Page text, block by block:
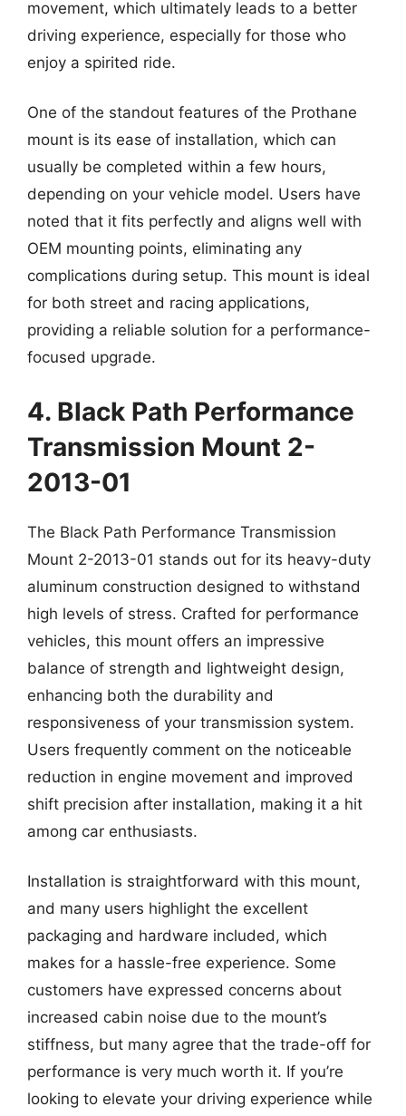
movement, which ultimately leads to a better
driving experience, especially for those who
enjoy a spirited ride.
One of the standout features of the Prothane
mount is its ease of installation, which can
usually be completed within a few hours,
depending on your vehicle model. Users have
noted that it fits perfectly and aligns well with
OEM mounting points, eliminating any
complications during setup. This mount is ideal
for both street and racing applications,
providing a reliable solution for a performance-
focused upgrade.
4. Black Path Performance
Transmission Mount 2-
2013-01
The Black Path Performance Transmission
Mount 2-2013-01 stands out for its heavy-duty
aluminum construction designed to withstand
high levels of stress. Crafted for performance
vehicles, this mount offers an impressive
balance of strength and lightweight design,
enhancing both the durability and
responsiveness of your transmission system.
Users frequently comment on the noticeable
reduction in engine movement and improved
shift precision after installation, making it a hit
among car enthusiasts.
Installation is straightforward with this mount,
and many users highlight the excellent
packaging and hardware included, which
makes for a hassle-free experience. Some
customers have expressed concerns about
increased cabin noise due to the mount’s
stiffness, but many agree that the trade-off for
performance is very much worth it. If you’re
looking to elevate your driving experience while